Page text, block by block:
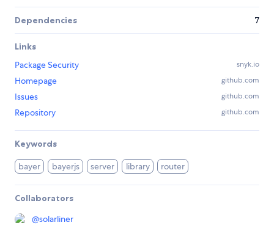
Dependencies 7
Links
Package Security
snyk.io
Homepage github.com
Issues github.com
Repository github.com
Keywords
bayer bayerjs server library router
Collaborators
@solarliner